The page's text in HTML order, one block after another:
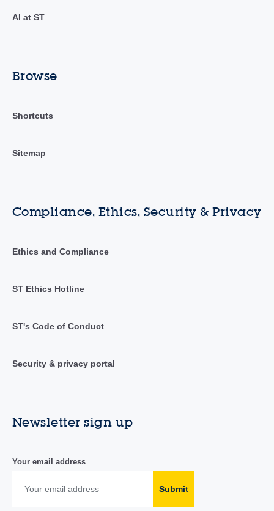
AI at ST
Browse
Shortcuts
Sitemap
Compliance, Ethics, Security & Privacy
Ethics and Compliance
ST Ethics Hotline
ST's Code of Conduct
Security & privacy portal
Newsletter sign up
Your email address
Submit